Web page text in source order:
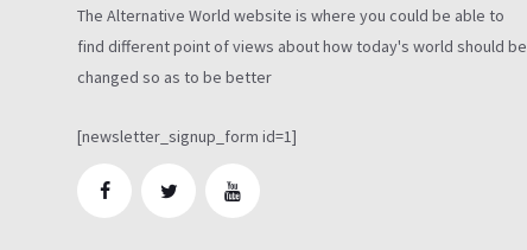
The Alternative World website is where you could be able to
find different point of views about how today's world should be
changed so as to be better
[newsletter_signup_form id=1]